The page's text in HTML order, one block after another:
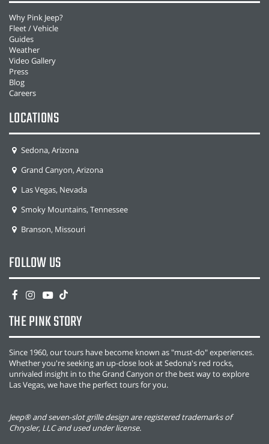
Why Pink Jeep?
Fleet / Vehicle
Guides
Weather
Video Gallery
Press
Blog
Careers
LOCATIONS
Sedona, Arizona
Grand Canyon, Arizona
Las Vegas, Nevada
Smoky Mountains, Tennessee
Branson, Missouri
FOLLOW US
THE PINK STORY
Since 1960, our tours have become known as "must-do" experiences.
Whether you're seeking an up-close look at Sedona's red rocks,
unrivaled insight in to the Grand Canyon or the best way to explore
Las Vegas, we have the perfect tours for you.
Jeep® and seven-slot grille design are registered trademarks of
Chrysler, LLC and used under license.